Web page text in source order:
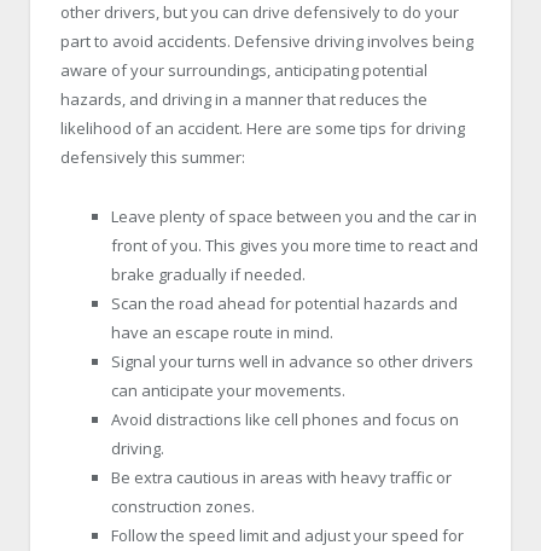
other drivers, but you can drive defensively to do your
part to avoid accidents. Defensive driving involves being
aware of your surroundings, anticipating potential
hazards, and driving in a manner that reduces the
likelihood of an accident. Here are some tips for driving
defensively this summer:
Leave plenty of space between you and the car in
front of you. This gives you more time to react and
brake gradually if needed.
Scan the road ahead for potential hazards and
have an escape route in mind.
Signal your turns well in advance so other drivers
can anticipate your movements.
Avoid distractions like cell phones and focus on
driving.
Be extra cautious in areas with heavy traffic or
construction zones.
Follow the speed limit and adjust your speed for